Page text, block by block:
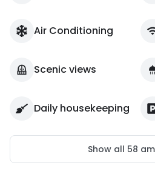
Air Conditioning
Scenic views
Daily housekeeping
Show all 58